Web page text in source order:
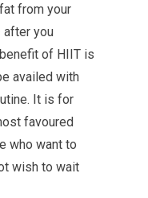
from your
after you
of HIIT is
availed with
It is for
favoured
who want to
wish to wait